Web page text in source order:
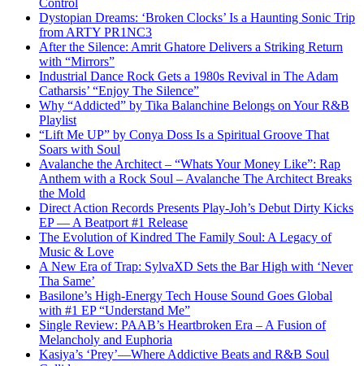
Dystopian Dreams: ‘Broken Clocks’ Is a Haunting Sonic Trip
from ARTY PR1NC3
After the Silence: Amrit Ghatore Delivers a Striking Return
with “Mirrors”
Industrial Dance Rock Gets a 1980s Revival in The Adam
Catharsis’ “Enjoy The Silence”
Why “Addicted” by Tika Balanchine Belongs on Your R&B
Playlist
“Lift Me UP” by Conya Doss Is a Spiritual Groove That
Soars with Soul
Avalanche the Architect – “Whats Your Money Like”: Rap
Anthem with a Rock Soul – Avalanche The Architect Breaks
the Mold
Direct Action Records Presents Play-Joh’s Debut Dirty Kicks
EP — A Beatport #1 Release
The Evolution of Kindred The Family Soul: A Legacy of
Music & Love
A New Era of Trap: SylvaXD Sets the Bar High with ‘Never
Tha Same’
Basilone’s High-Energy Tech House Sound Goes Global
with #1 EP “Understand Me”
Single Review: PAAB’s Heartbroken Era – A Fusion of
Melancholy and Euphoria
Kasiya’s ‘Prey’—Where Addictive Beats and R&B Soul